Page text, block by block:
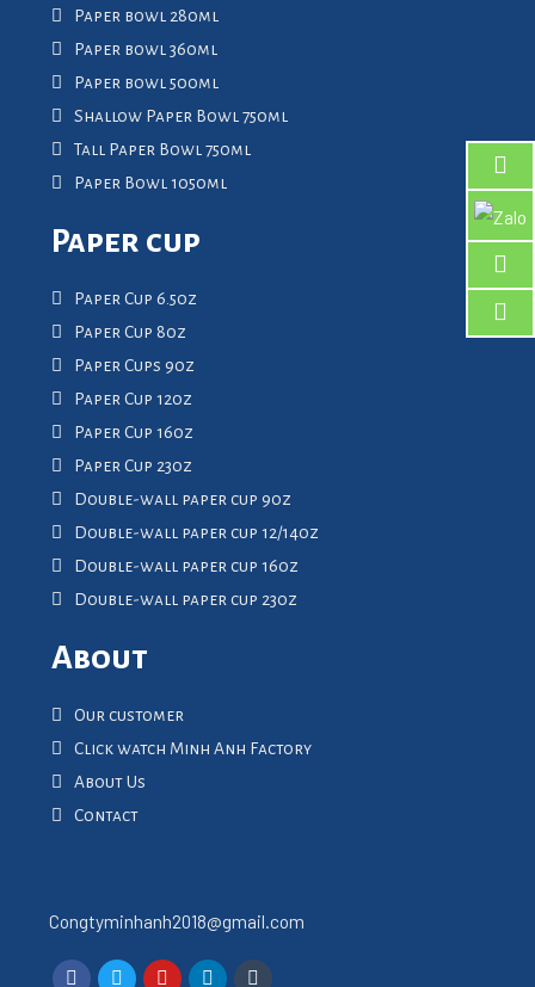
Paper bowl 280ml
Paper bowl 360ml
Paper bowl 500ml
Shallow Paper Bowl 750ml
Tall Paper Bowl 750ml
Paper Bowl 1050ml
Paper cup
Paper Cup 6.5oz
Paper Cup 8oz
Paper Cups 9oz
Paper Cup 12oz
Paper Cup 16oz
Paper Cup 23oz
Double-wall paper cup 9oz
Double-wall paper cup 12/14oz
Double-wall paper cup 16oz
Double-wall paper cup 23oz
About
Our customer
Click watch Minh Anh Factory
About Us
Contact
Congtyminhanh2018@gmail.com